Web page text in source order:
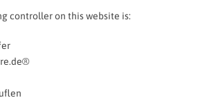
controller on this website is: